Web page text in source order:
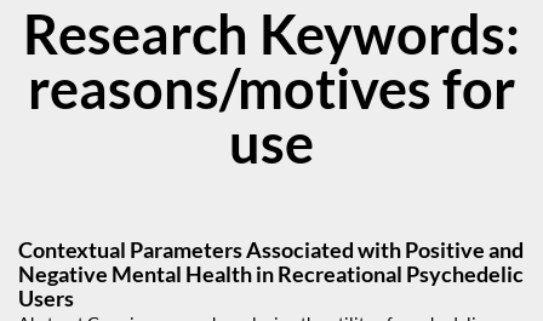
Research Keywords:
reasons/motives for
use
Contextual Parameters Associated with Positive and
Negative Mental Health in Recreational Psychedelic
Users